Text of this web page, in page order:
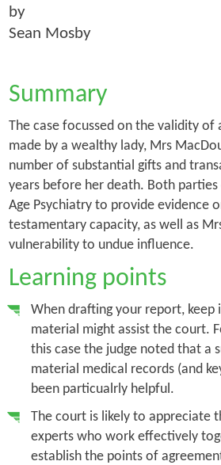
by
Sean Mosby
Summary
The case focussed on the validity of
made by a wealthy lady, Mrs
number of substantial gifts and
years before her death. Both
Age Psychiatry to provide evidence
testamentary capacity, as well as
vulnerability to undue influence.
Learning points
When drafting your report, keep
material might assist the court.
this case the judge noted that a
material medical records (and
been particualrly helpful.
The court is likely to appreciate
experts who work effectively
establish the points of